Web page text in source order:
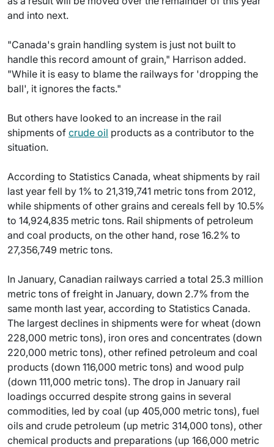
and into next.
"Canada's grain handling system is just not built to
handle this record amount of grain," Harrison added.
"While it is easy to blame the railways for 'dropping the
ball', it ignores the facts."
But others have looked to an increase in the rail
shipments of crude oil products as a contributor to the
situation.
According to Statistics Canada, wheat shipments by rail
last year fell by 1% to 21,319,741 metric tons from 2012,
while shipments of other grains and cereals fell by 10.5%
to 14,924,835 metric tons. Rail shipments of petroleum
and coal products, on the other hand, rose 16.2% to
27,356,749 metric tons.
In January, Canadian railways carried a total 25.3 million
metric tons of freight in January, down 2.7% from the
same month last year, according to Statistics Canada.
The largest declines in shipments were for wheat (down
228,000 metric tons), iron ores and concentrates (down
220,000 metric tons), other refined petroleum and coal
products (down 116,000 metric tons) and wood pulp
(down 111,000 metric tons). The drop in January rail
loadings occurred despite strong gains in several
commodities, led by coal (up 405,000 metric tons), fuel
oils and crude petroleum (up metric 314,000 tons), other
chemical products and preparations (up 166,000 metric